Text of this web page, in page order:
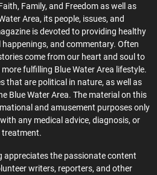
Family, and Freedom as well as
Area, its people, issues, and
is devoted to providing healthy
happenings, and commentary. Often
come from our heart and soul to
fulfilling Blue Water Area lifestyle.
that are political in nature, as well as
Blue Water Area. The material on this
and amusement purposes only
any medical advice, diagnosis, or
treatment.
appreciates the passionate content
writers, reporters, and other